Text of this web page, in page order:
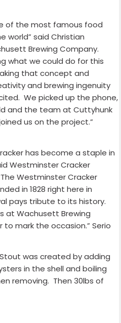
of the most famous food
world” said Christian
Brewing Company.
what we could do for this
that concept and
and brewing ingenuity
We picked up the phone,
and the team at Cuttyhunk
us on the project.”
has become a staple in
Westminster Cracker
Westminster Cracker
in 1828 right here in
pays tribute to its history.
at Wachusett Brewing
mark the occasion.” Serio
was created by adding
in the shell and boiling
removing. Then 30lbs of